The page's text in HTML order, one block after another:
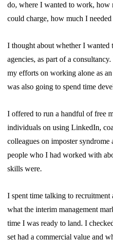
do, where I wanted to work, how
could charge, how much I needed
I thought about whether I
agencies, as part of a
my efforts on working alone as
was also going to spend time
I offered to run a handful of free
individuals on using LinkedIn,
colleagues on imposter
people who I had worked with
skills were.
I spent time talking to
what the interim management
time I was ready to land. I
set had a commercial value and